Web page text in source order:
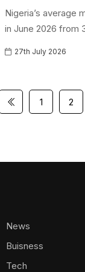
Nigeria’s average
in June 2026 from
27th July 2026
1 2
News
Buisness
Tech